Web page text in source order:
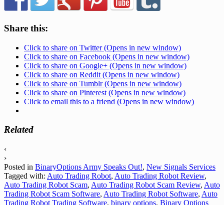
Share this:
Click to share on Twitter (Opens in new window)
Click to share on Facebook (Opens in new window)
Click to share on Google+ (Opens in new window)
Click to share on Reddit (Opens in new window)
Click to share on Tumblr (Opens in new window)
Click to share on Pinterest (Opens in new window)
Click to email this to a friend (Opens in new window)
Related
‹
›
Posted in BinaryOptions Army Speaks Out!, New Signals Services
Tagged with: Auto Trading Robot, Auto Trading Robot Review,
Auto Trading Robot Scam, Auto Trading Robot Scam Review, Auto
Trading Robot Scam Software, Auto Trading Robot Software, Auto
Trading Robot Trading Software, binary options, Binary Options